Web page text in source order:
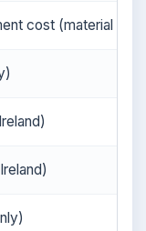
cost (material +